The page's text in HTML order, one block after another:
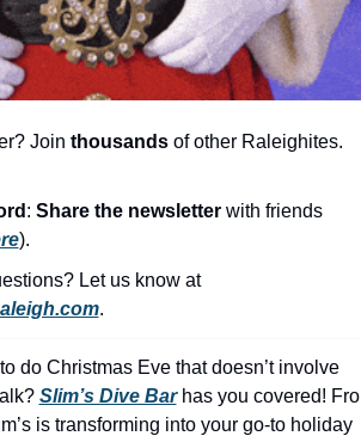
health and wellness
hidden gems
history lovers
holiday events
local talent
museums
music
Join thousands
: Share the newsletter with friends
).​
Feedback? Questions? Let us know at
.
do Christmas Eve that doesn’t involve
Slim’s Dive Bar has you covered!
is transforming into your go-to holiday